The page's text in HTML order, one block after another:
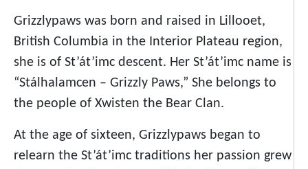
Grizzlypaws was born and raised in Lillooet,
British Columbia in the Interior Plateau region,
she is of St’át’imc descent. Her St’át’imc name is
“Stálhalamcen – Grizzly Paws,” She belongs to
the people of Xwisten the Bear Clan.
At the age of sixteen, Grizzlypaws began to
relearn the St’át’imc traditions her passion grew